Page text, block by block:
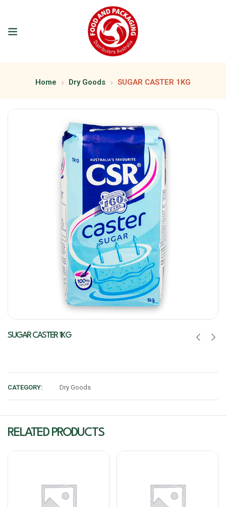
Home Dry Goods SUGAR CASTER 1KG
SUGAR CASTER 1KG
CATEGORY: Dry Goods
RELATED PRODUCTS